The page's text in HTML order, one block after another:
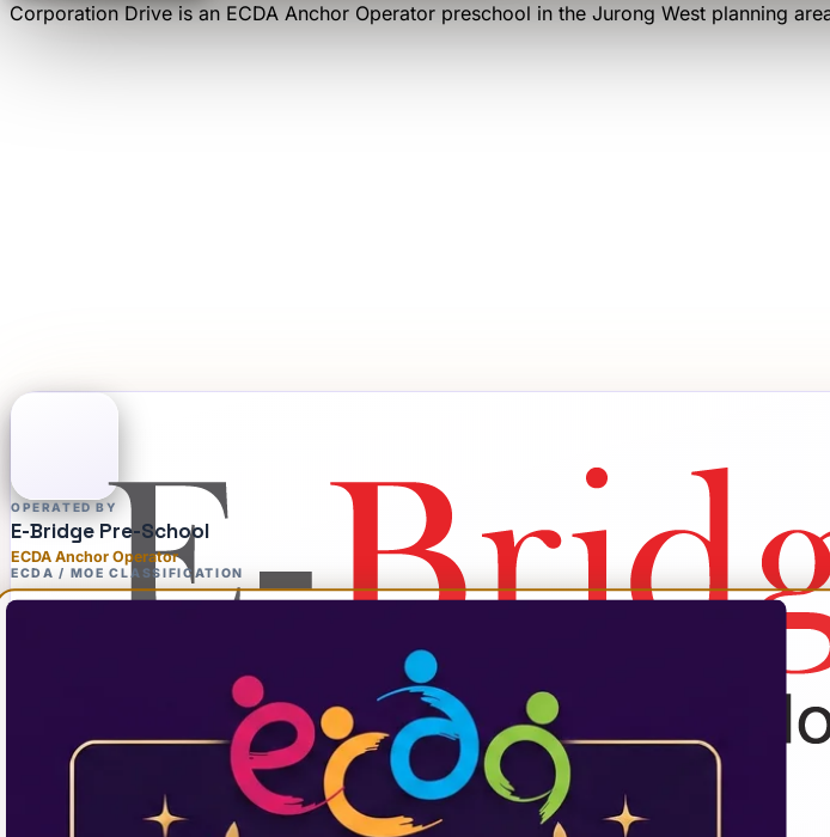
Corporation Driveis an ECDA Anchor Operator preschool in the Jurong West planning
OPERATED BY
E-Bridge Pre-School
ECDA Anchor Operator
ECDA / MOE CLASSIFICATION